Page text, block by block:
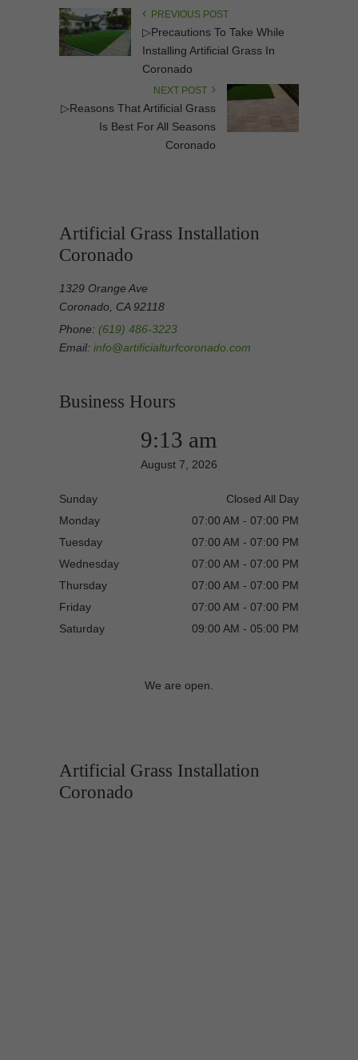
PREVIOUS POST
▷Precautions To Take While
Installing Artificial Grass In
Coronado
NEXT POST
▷Reasons That Artificial Grass
Is Best For All Seasons
Coronado
Artificial Grass Installation
Coronado
1329 Orange Ave
Coronado, CA 92118
Phone: (619) 486-3223
Email: info@artificialturfcoronado.com
Business Hours
9:13 am
August 7, 2026
Sunday
Closed All Day
Monday
07:00 AM - 07:00 PM
Tuesday
07:00 AM - 07:00 PM
Wednesday
07:00 AM - 07:00 PM
Thursday
07:00 AM - 07:00 PM
Friday
07:00 AM - 07:00 PM
Saturday
09:00 AM - 05:00 PM
We are open.
Artificial Grass Installation
Coronado